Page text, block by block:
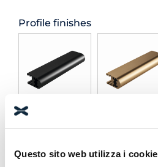
Questo sito web utilizza i cookie
Profile finishes